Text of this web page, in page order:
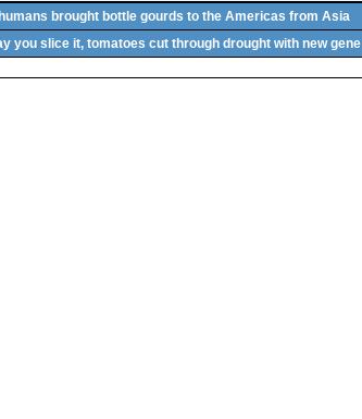
brought bottle gourds to the Americas from Asia
you slice it, tomatoes cut through drought with new gene